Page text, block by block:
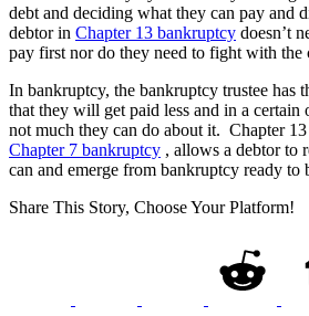
debt and deciding what they can pay and
debtor in Chapter 13 bankruptcy doesn’t
pay first nor do they need to fight with the
In bankruptcy, the bankruptcy trustee has
that they will get paid less and in a certain
not much they can do about it. Chapter
Chapter 7 bankruptcy , allows a debtor to
can and emerge from bankruptcy ready to
Share This Story, Choose Your Platform!